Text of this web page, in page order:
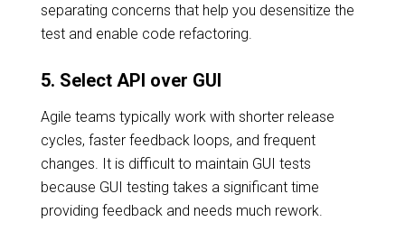
separating concerns that help you desensitize the
test and enable code refactoring.
5. Select API over GUI
Agile teams typically work with shorter release
cycles, faster feedback loops, and frequent
changes. It is difficult to maintain GUI tests
because GUI testing takes a significant time
providing feedback and needs much rework.